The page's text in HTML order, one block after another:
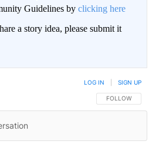
Guidelines by clicking here
a story idea, please submit it
FOLLOW THIS
FOLLOW
LOG IN SIGN UP